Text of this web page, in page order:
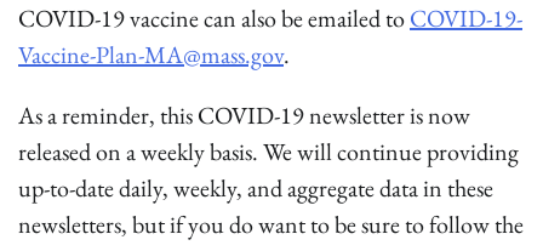
COVID-19 vaccine can also be emailed toCOVID-19-
Vaccine-Plan-MA@mass.gov.
As a reminder, this COVID-19 newsletter is now
released on a weekly basis. We will continue providing
up-to-date daily, weekly, and aggregate data in these
newsletters, but if you do want to be sure to follow the